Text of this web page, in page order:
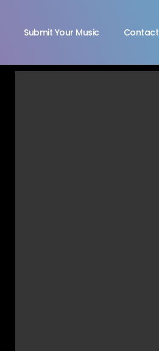
Submit Your Music Contact